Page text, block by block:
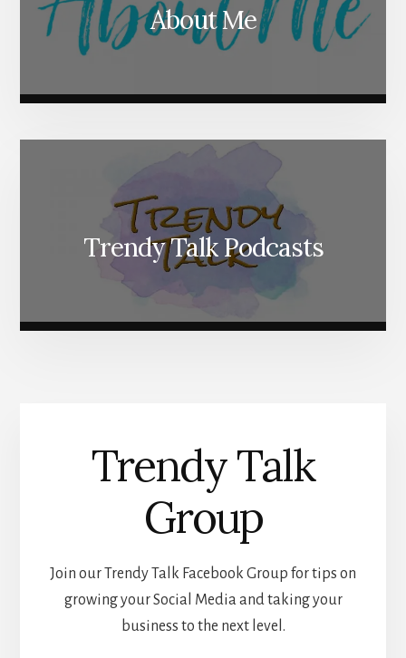
About Me
Trendy Talk Podcasts
Trendy Talk
Group
Join our Trendy Talk Facebook Group for tips on
growing your Social Media and taking your
business to the next level.